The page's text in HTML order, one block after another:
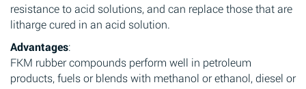
resistance to acid solutions, and can replace those that are
litharge cured in an acid solution.
Advantages:
FKM rubber compounds perform well in petroleum
products, fuels or blends with methanol or ethanol, diesel or